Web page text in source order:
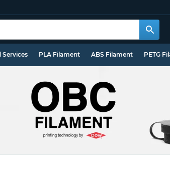
Services PLA Filament ABS Filament PETG